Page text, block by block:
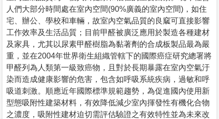
人們大部分時間處在室內空間(90%廣義的室內空間)，如住
宅、辦公、學校和車輛，故室內空氣品質的良窳可直接影響
工作效率及生活品質；目前甲醛被廣泛應用於製造各種建材
及家具，尤其以尿素甲醛樹脂為黏著劑的合成板製品最為嚴
重，並在2004年世界衛生組織管轄下的國際癌症研究總署將
甲醛列為人類第一級致癌物，且對於長期暴露在室內空氣汙
染而造成健康影響的危害，包含如呼吸系統疾病，過敏和呼
吸道刺激。順應近年國際標準規範趨勢，為促進國內使用新
型態吸附性建築材料，有效降低減少室內揮發性有機化合物
之濃度，吸附性建材迫切需評估驗證之有效特性並為未來改